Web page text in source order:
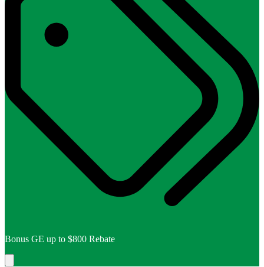
Bonus GE up to $800 Rebate